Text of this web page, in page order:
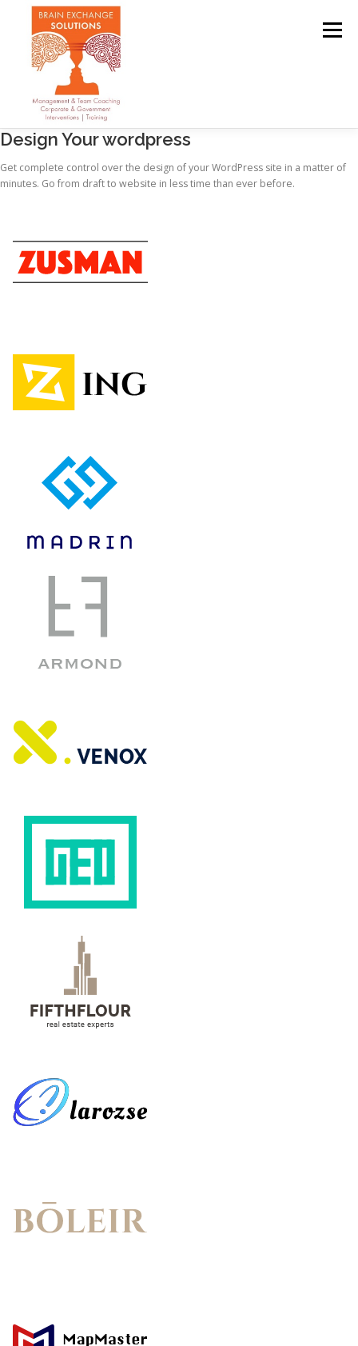
Menu
Design Your wordpress
Get complete control over the design of your WordPress site in a matter of
minutes. Go from draft to website in less time than ever before.